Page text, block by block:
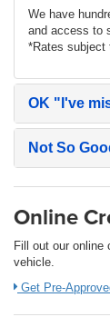
We have
and access to
*Rates subject
OK "I've
Not So
Online
Fill out our online
vehicle.
Get Pre-